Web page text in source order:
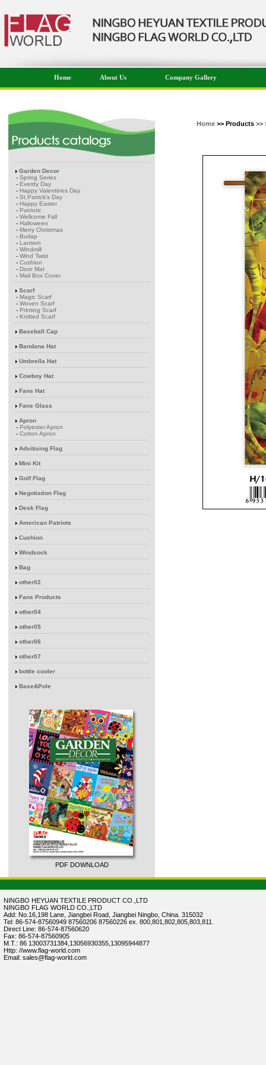
Home About Us Company Gallery
Garden Decor
- Spring Series
- Everdy Day
- Happy Valentines Day
- St.Patrick's Day
- Happy Easter
- Patriotic
- Wellcome Fall
- Halloween
- Merry Christmas
- Burlap
- Lantern
- Windmill
- Wind Twist
- Cushion
- Door Mat
- Mail Box Cover
Scarf
- Magic Scarf
- Woven Scarf
- Printing Scarf
- Knitted Scarf
Baseball Cap
Bandana Hat
Umbrella Hat
Cowboy Hat
Fans Hat
Fans Glass
Apron
- Polyester Apron
- Cotton Apron
Advitising Flag
Mini Kit
Golf Flag
Negotiation Flag
Desk Flag
American Patriots
Cushion
Windsock
Bag
other02
Fans Products
other04
other05
other06
other07
bottle cooler
Base&Pole
PDF DOWNLOAD
Home >> Products >>
NINGBO HEYUAN TEXTILE PRODUCT CO.,LTD
NINGBO FLAG WORLD CO.,LTD
Add: No.16,198 Lane, Jiangbei Road, Jiangbei Ningbo, China. 315032
Tel: 86-574-87560949 87560206 87560226 ex. 800,801,802,805,803,811.
Direct Line: 86-574-87560620
Fax: 86-574-87560905
M.T.: 86 13003731384,13056930355,13095944877
Http: //www.flag-world.com
Email: sales@flag-world.com